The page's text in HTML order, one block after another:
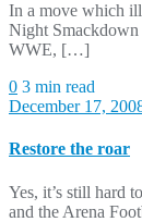
In a move which
Night
WWE, […]
0 3 min read
December 17,
Restore the roar
Yes, it’s still hard
and the Arena